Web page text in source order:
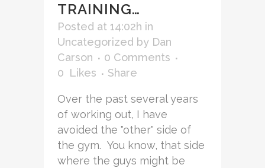
TRAINING…
Posted at 14:02h in
Uncategorized by Dan
Carson
0 Comments
0 Likes Share
Over the past several years
of working out, I have
avoided the "other" side of
the gym. You know, that side
where the guys might be